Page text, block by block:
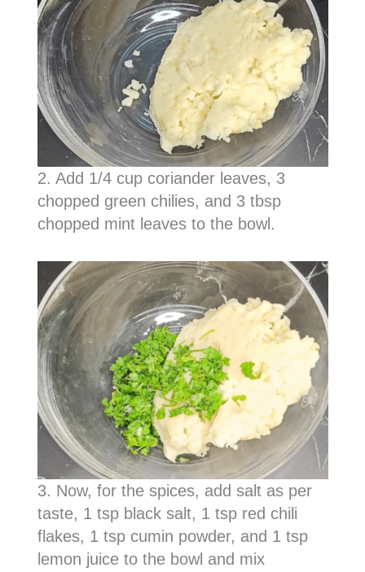
2. Add 1/4 cup coriander leaves, 3
chopped green chilies, and 3 tbsp
chopped mint leaves to the bowl.
3. Now, for the spices, add salt as per
taste, 1 tsp black salt, 1 tsp red chili
flakes, 1 tsp cumin powder, and 1 tsp
lemon juice to the bowl and mix